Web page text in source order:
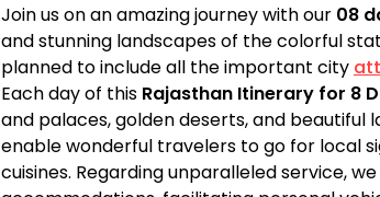
Join us on an amazing journey with our 08
and stunning landscapes of the colorful
planned to include all the important city
Each day of this Rajasthan Itinerary for 8
and palaces, golden deserts, and beautiful
enable wonderful travelers to go for local
cuisines. Regarding unparalleled service,